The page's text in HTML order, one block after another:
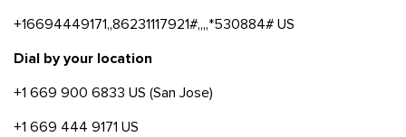
+16694449171,,86231117921#,,,,*530884# US
Dial by your location
+1 669 900 6833 US (San Jose)
+1 669 444 9171 US